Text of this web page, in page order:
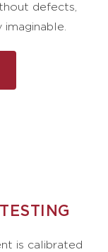
defects,
is calibrated